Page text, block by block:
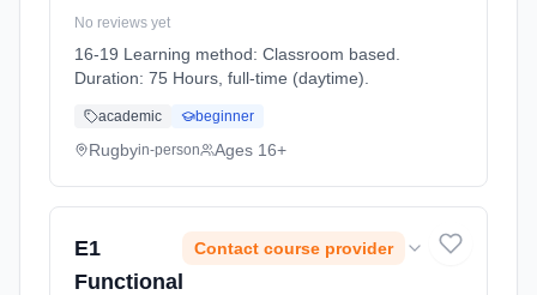
No reviews yet
16-19 Learning method: Classroom based.
Duration: 75 Hours, full-time (daytime).
academic beginner
Rugbyin-person Ages 16+
E1
Functional
Contact course provider